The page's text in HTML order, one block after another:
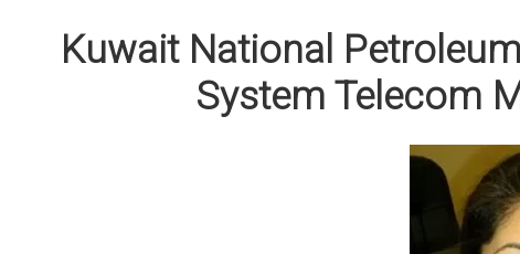
Kuwait National
System Telecom